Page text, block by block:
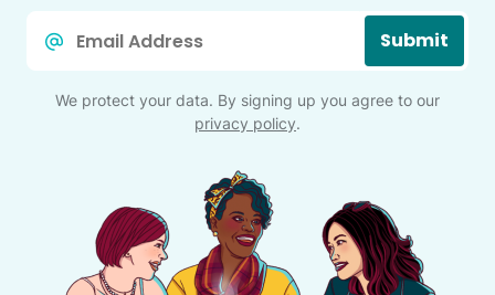
Submit
We protect your data. By signing up you agree to our
privacy policy.